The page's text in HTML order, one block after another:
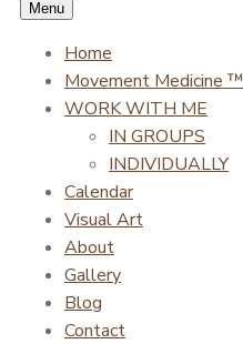
Menu
Home
Movement Medicine ™
WORK WITH ME
IN GROUPS
INDIVIDUALLY
Calendar
Visual Art
About
Gallery
Blog
Contact